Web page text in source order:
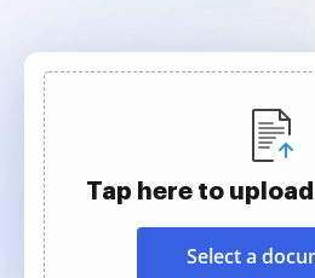
Tap here to
Select a